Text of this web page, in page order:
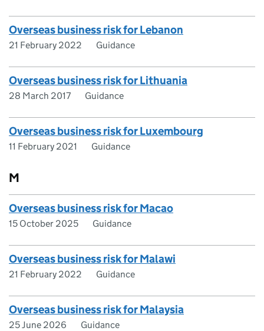
Overseas business risk for Lebanon
21 February 2022 Guidance
Overseas business risk for Lithuania
28 March 2017 Guidance
Overseas business risk for Luxembourg
11 February 2021 Guidance
M
Overseas business risk for Macao
15 October 2025 Guidance
Overseas business risk for Malawi
21 February 2022 Guidance
Overseas business risk for Malaysia
25 June 2026 Guidance